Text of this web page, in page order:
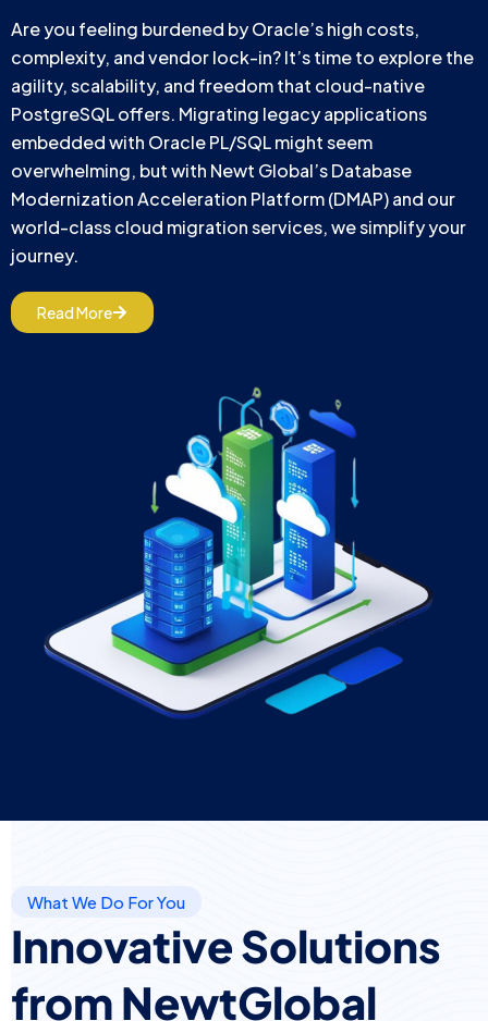
Are you feeling burdened by Oracle’s high costs,
complexity, and vendor lock-in? It’s time to explore the
agility, scalability, and freedom that cloud-native
PostgreSQL offers. Migrating legacy applications
embedded with Oracle PL/SQL might seem
overwhelming, but with Newt Global’s Database
Modernization Acceleration Platform (DMAP) and our
world-class cloud migration services, we simplify your
journey.
Read More
What We Do For You
Innovative Solutions
from NewtGlobal